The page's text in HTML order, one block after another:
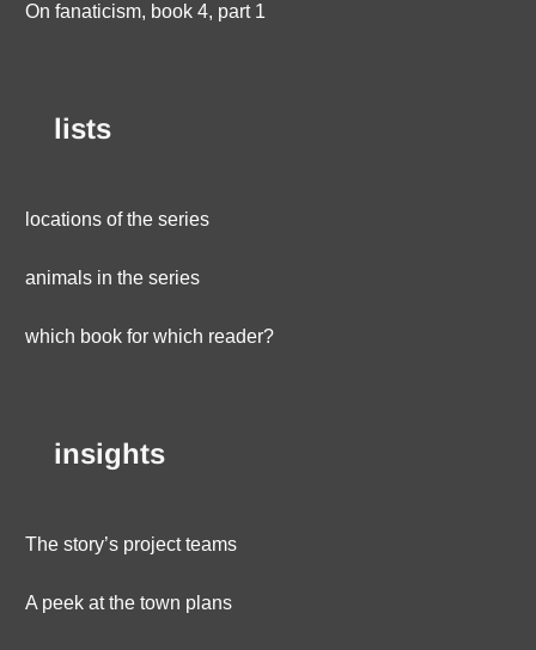
On fanaticism, book 4, part 1
lists
locations of the series
animals in the series
which book for which reader?
insights
The story’s project teams
A peek at the town plans